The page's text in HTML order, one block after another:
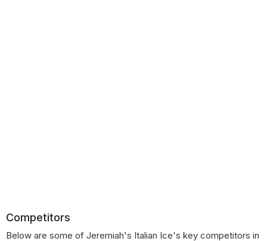
Competitors
Below are some of Jeremiah's Italian Ice's key competitors in